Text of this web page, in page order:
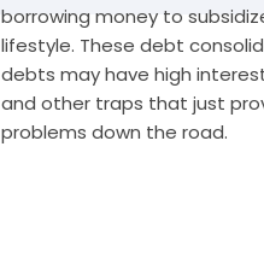
borrowing money to
lifestyle. These debt
debts may have high
and other traps that just
problems down the road.